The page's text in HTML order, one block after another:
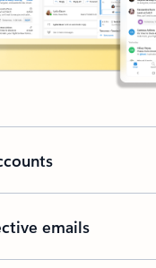
emails